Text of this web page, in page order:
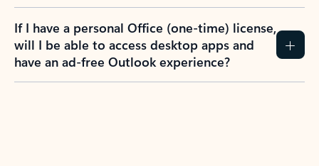
If I have a personal Office (one-time) license,
will I be able to access desktop apps and
have an ad-free Outlook experience?